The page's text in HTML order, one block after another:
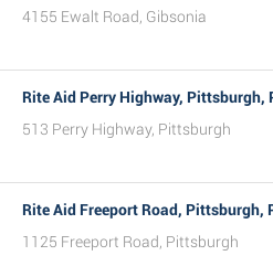
4155 Ewalt Road, Gibsonia
Rite Aid Perry Highway, Pittsburgh,
513 Perry Highway, Pittsburgh
Rite Aid Freeport Road, Pittsburgh,
1125 Freeport Road, Pittsburgh